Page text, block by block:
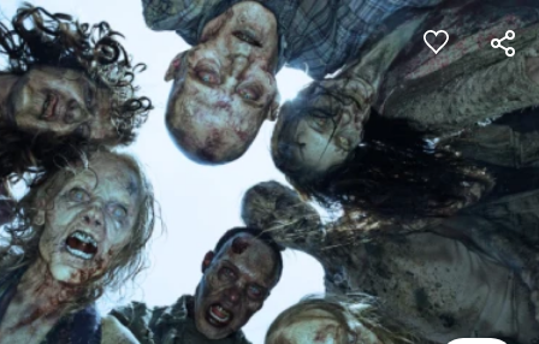
Cookies management panel